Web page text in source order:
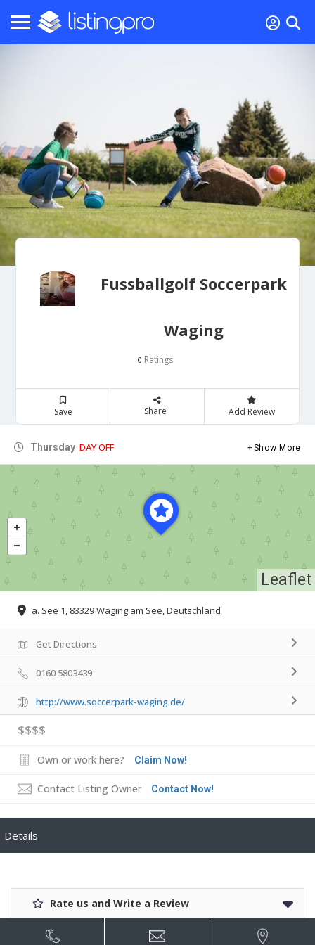
Fussballgolf Soccerpark
Waging
0 Ratings
Save Share Add Review
Thursday DAY OFF Show More
Leaflet
a. See 1, 83329 Waging am See, Deutschland
Get Directions
0160 5803439
http://www.soccerpark-waging.de/
$$$$
Own or work here? Claim Now!
Contact Listing Owner Contact Now!
Details
Rate us and Write a Review